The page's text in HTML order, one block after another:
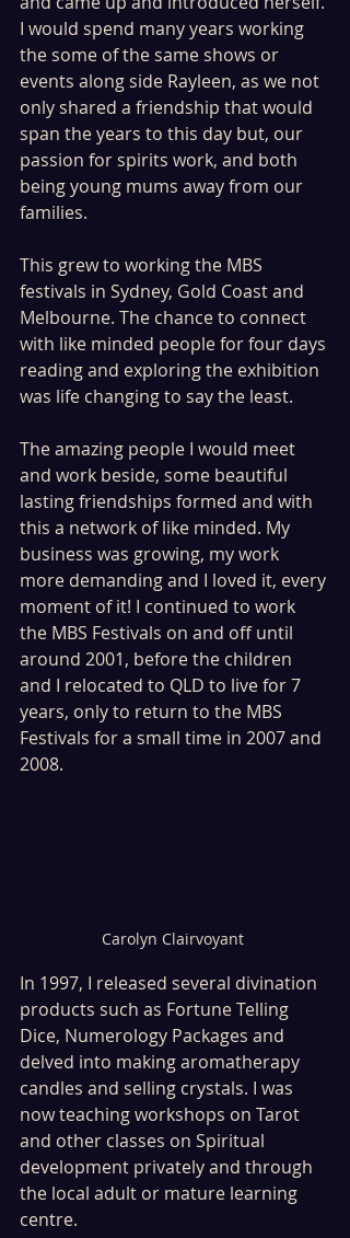
I would spend many years working
the some of the same shows or
events along side Rayleen, as we not
only shared a friendship that would
span the years to this day but, our
passion for spirits work, and both
being young mums away from our
families.
This grew to working the MBS
festivals in Sydney, Gold Coast and
Melbourne. The chance to connect
with like minded people for four days
reading and exploring the exhibition
was life changing to say the least.
The amazing people I would meet
and work beside, some beautiful
lasting friendships formed and with
this a network of like minded. My
business was growing, my work
more demanding and I loved it, every
moment of it! I continued to work
the MBS Festivals on and off until
around 2001, before the children
and I relocated to QLD to live for 7
years, only to return to the MBS
Festivals for a small time in 2007 and
2008.
Carolyn Clairvoyant
In 1997, I released several divination
products such as Fortune Telling
Dice, Numerology Packages and
delved into making aromatherapy
candles and selling crystals. I was
now teaching workshops on Tarot
and other classes on Spiritual
development privately and through
the local adult or mature learning
centre.